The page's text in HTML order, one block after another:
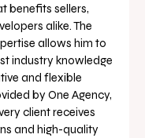
benefits sellers,
alike. The
allows him to
industry knowledge
and flexible
by One Agency,
client receives
and high-quality